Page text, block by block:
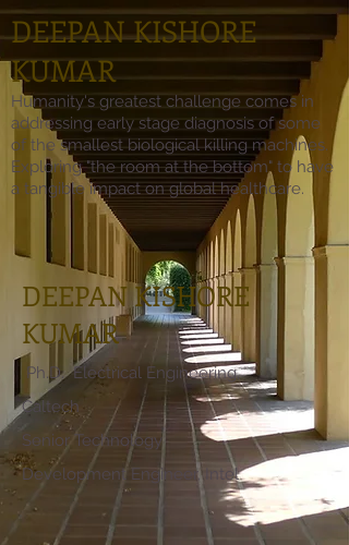
DEEPAN KISHORE
KUMAR
Ph.D. Electrical Engineering,
Caltech
Senior Technology
Development Engineer, Intel
DEEPAN KISHORE
KUMAR
Humanity's greatest challenge comes in
addressing early stage diagnosis of some
of the smallest biological killing machines.
Exploring "the room at the bottom" to have
a tangible impact on global healthcare.